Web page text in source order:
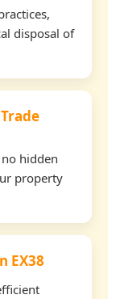
disposal of
hidden
property
EX38